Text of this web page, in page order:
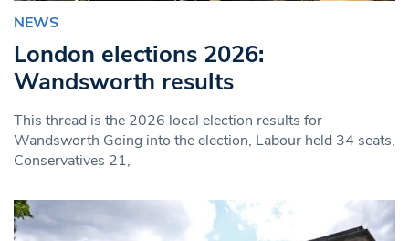
NEWS
London elections 2026:
Wandsworth results
This thread is the 2026 local election results for
Wandsworth Going into the election, Labour held 34 seats,
Conservatives 21,